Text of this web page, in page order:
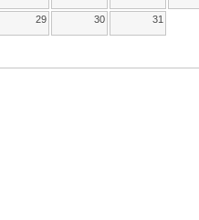
29 30 31